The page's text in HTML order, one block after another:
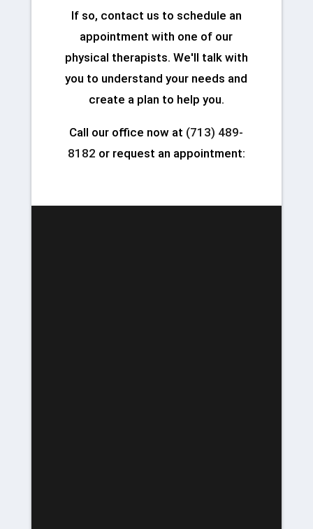
If so, contact us to schedule an
appointment with one of our
physical therapists. We'll talk with
you to understand your needs and
create a plan to help you.
Call our office now at (713) 489-
8182 or request an appointment: